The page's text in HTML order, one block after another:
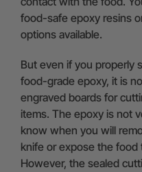
food-safe epoxy resins
options available.
But even if you properly
food-grade epoxy, it is
engraved boards for
items. The epoxy is not
know when you will
knife or expose the
However, the sealed